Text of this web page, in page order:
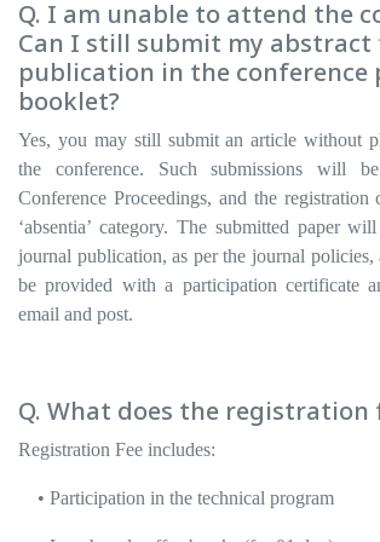
Q. I am unable to attend the
Can I still submit my
publication in the conference
booklet?
Yes, you may still submit an article without
the conference. Such submissions will
Conference Proceedings, and the
‘absentia’ category. The submitted paper
journal publication, as per the journal
be provided with a participation certificate
email and post.
Q. What does the registration
Registration Fee includes:
• Participation in the technical program